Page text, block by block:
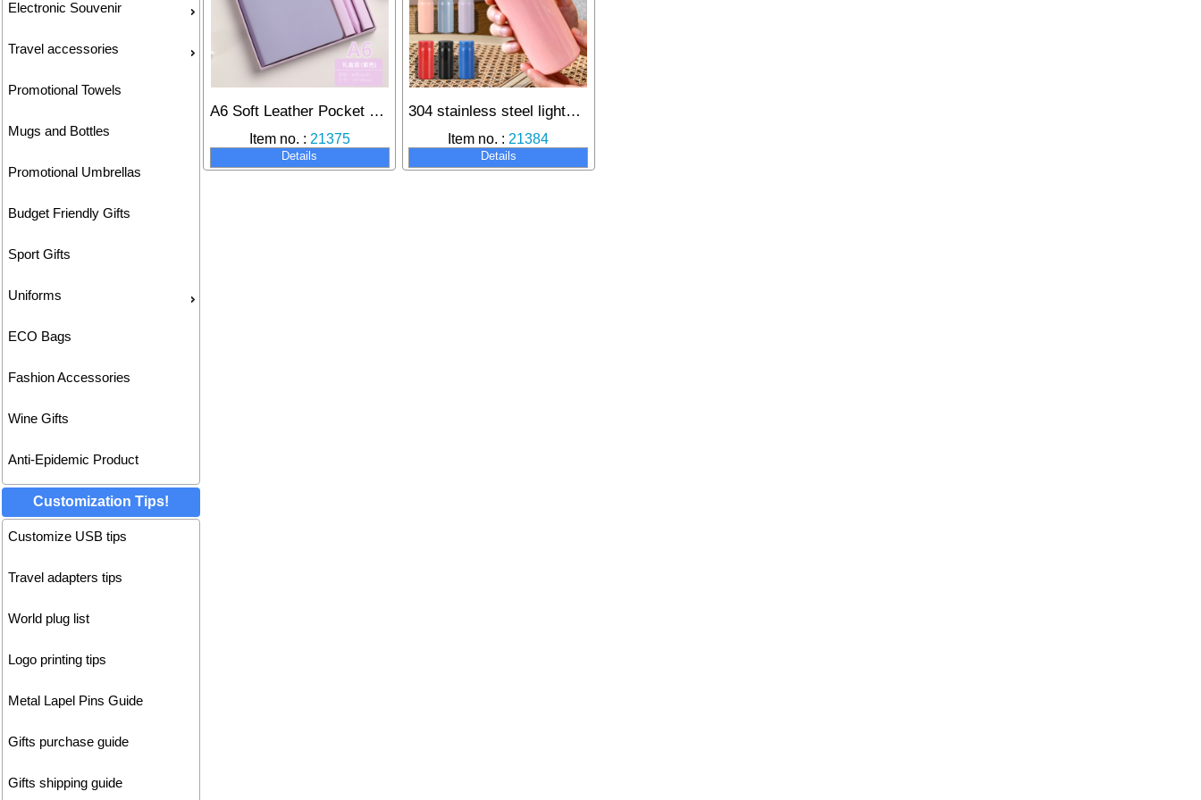
Electronic Souvenir
Travel accessories
Promotional Towels
Mugs and Bottles
Promotional Umbrellas
Budget Friendly Gifts
Sport Gifts
Uniforms
ECO Bags
Fashion Accessories
Wine Gifts
Anti-Epidemic Product
Customization Tips!
Customize USB tips
Travel adapters tips
World plug list
Logo printing tips
Metal Lapel Pins Guide
Gifts purchase guide
Gifts shipping guide
A6 Soft Leather Pocket Notebook with Pen Set, Customizable Logo for On-the-Go Note-Taking.
Item no. : 21375
Details
304 stainless steel lightweight thermos for long-lasting heat retention
Item no. : 21384
Details